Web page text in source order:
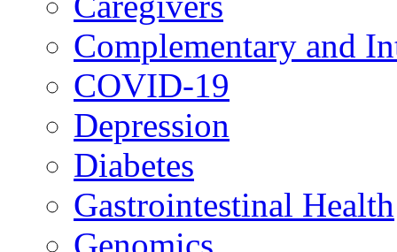
Complementary and
COVID-19
Depression
Diabetes
Gastrointestinal Health
Genomics